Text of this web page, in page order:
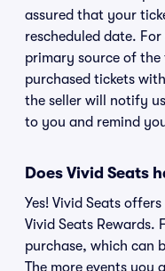
assured that your
rescheduled date.
primary source of the
purchased tickets
the seller will notify
to you and remind
Does Vivid Seats
Yes! Vivid Seats
Vivid Seats Rewards.
purchase, which can
The more events you